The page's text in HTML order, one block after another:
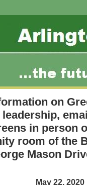
on
leadership,
in person
room of the
Mason
May 22, 2020